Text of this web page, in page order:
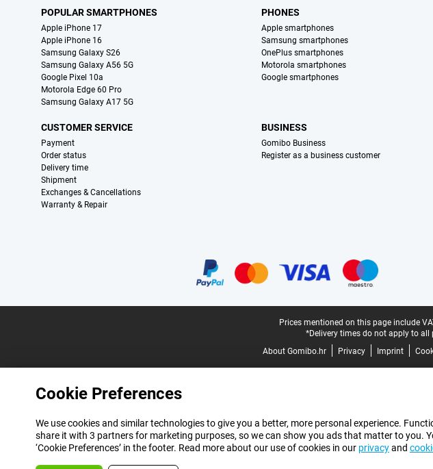
POPULAR SMARTPHONES
Apple iPhone 17
Apple iPhone 16
Samsung Galaxy S26
Samsung Galaxy A56 5G
Google Pixel 10a
Motorola Edge 60 Pro
Samsung Galaxy A17 5G
PHONES
Apple smartphones
Samsung smartphones
OnePlus smartphones
Motorola smartphones
Google smartphones
CUSTOMER SERVICE
Payment
Order status
Delivery time
Shipment
Exchanges & Cancellations
Warranty & Repair
BUSINESS
Gomibo Business
Register as a business customer
Prices mentioned on this page include
*Delivery times do not apply to
About Gomibo.hr
Privacy Imprint
Cookie Preferences
We use cookies and similar technologies to give you a better, more personal experience.
share it with 3 partners for marketing purposes, so we can show you ads that matter to you.
‘Cookie Preferences’ in the footer. Read more about our use of cookies in our privacyand